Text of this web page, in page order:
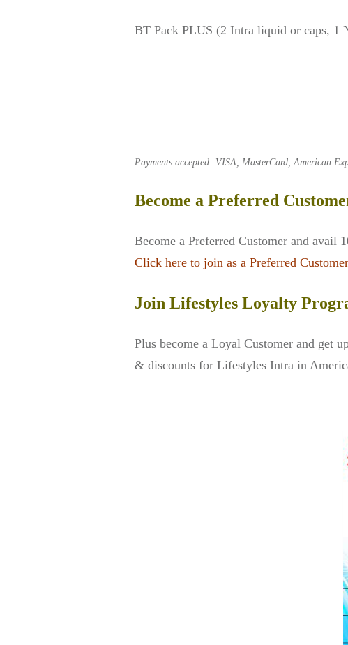
BT Pack PLUS (2 Intra liquid or caps, 1
Payments accepted: VISA, MasterCard, American
Become a Preferred
Become a Preferred Customer and avail
Click here to join as a Preferred
Join Lifestyles Loyalty
Plus become a Loyal Customer and get
& discounts for Lifestyles Intra in